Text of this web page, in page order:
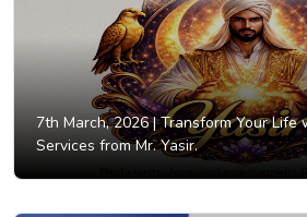
7th March, 2026 |Transform Your Life
Services from Mr. Yasir.